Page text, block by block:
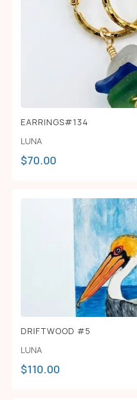
EARRINGS#134
LUNA
$70.00
DRIFTWOOD #5
LUNA
$110.00